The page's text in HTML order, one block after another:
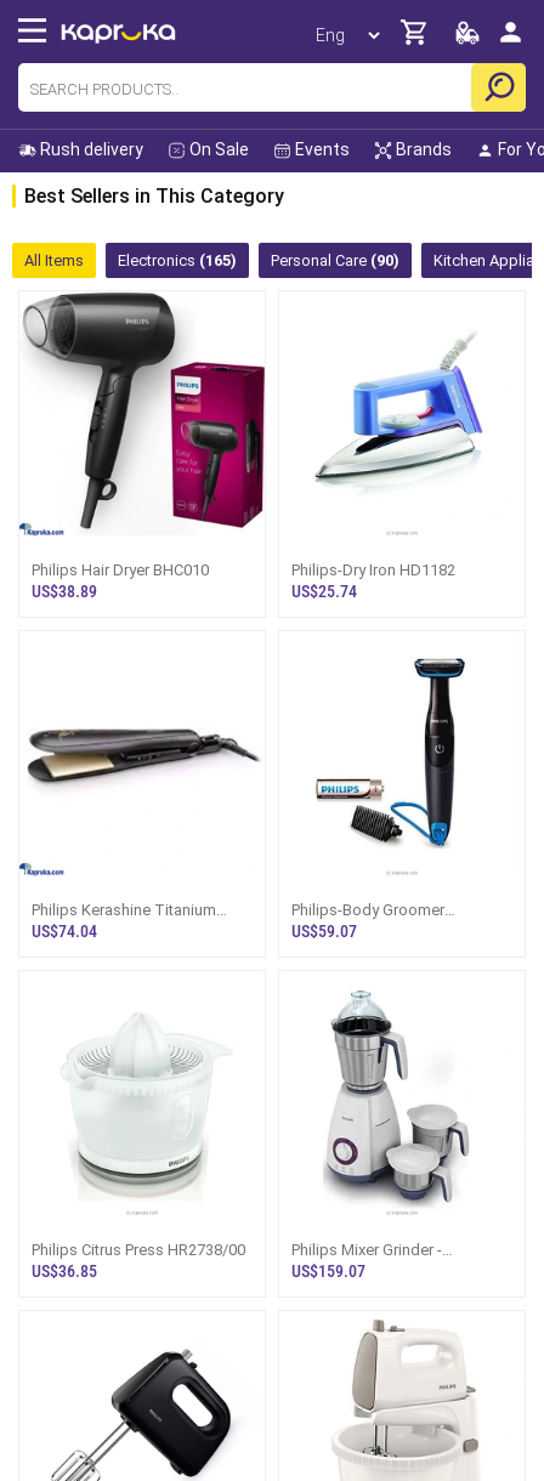
Rush delivery On Sale Events Brands For
Best Sellers in This Category
All Items Electronics (165) Personal Care (90) Kitchen
Philips Hair Dryer BHC010
US$38.89
Philips-Dry Iron HD1182
US$25.74
Philips Kerashine Titanium
Wide Plate Straightener
US$74.04
Philips-Body Groomer
BG1024/16
US$59.07
Philips Citrus Press HR2738/00
US$36.85
Philips Mixer Grinder -
HL7699/00
US$159.07